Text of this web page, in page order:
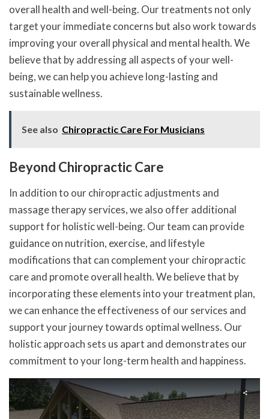
overall health and well-being. Our treatments not only
target your immediate concerns but also work towards
improving your overall physical and mental health. We
believe that by addressing all aspects of your well-
being, we can help you achieve long-lasting and
sustainable wellness.
See also Chiropractic Care For Musicians
Beyond Chiropractic Care
In addition to our chiropractic adjustments and
massage therapy services, we also offer additional
support for holistic well-being. Our team can provide
guidance on nutrition, exercise, and lifestyle
modifications that can complement your chiropractic
care and promote overall health. We believe that by
incorporating these elements into your treatment plan,
we can enhance the effectiveness of our services and
support your journey towards optimal wellness. Our
holistic approach sets us apart and demonstrates our
commitment to your long-term health and happiness.